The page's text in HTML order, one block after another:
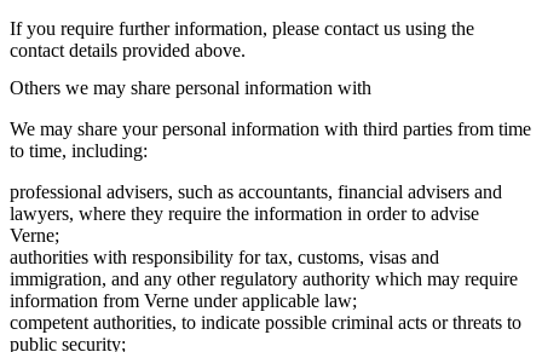
If you require further information, please contact us using the
contact details provided above.
Others we may share personal information with
We may share your personal information with third parties from time
to time, including:
professional advisers, such as accountants, financial advisers and
lawyers, where they require the information in order to advise
Verne;
authorities with responsibility for tax, customs, visas and
immigration, and any other regulatory authority which may require
information from Verne under applicable law;
competent authorities, to indicate possible criminal acts or threats to
public security;